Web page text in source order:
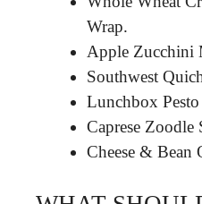
Wrap.
Apple Zucchini
Southwest
Lunchbox
Caprese Zoodle
Cheese & Bean